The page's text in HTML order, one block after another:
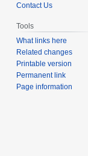
Contact Us
Tools
What links here
Related changes
Printable version
Permanent link
Page information